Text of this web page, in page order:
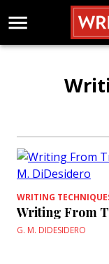
WRITING
Writing From
G. M. DIDESIDERO